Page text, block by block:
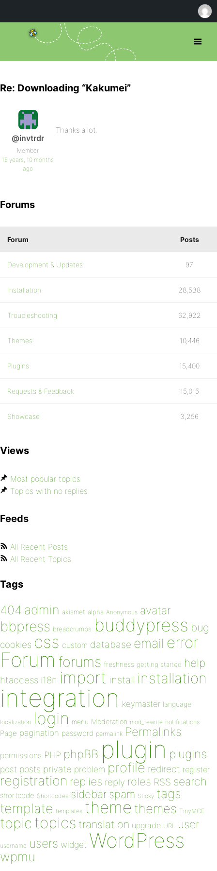
Re: Downloading “Kakumei”
@invtrdr
Member
16 years, 10 months
ago
Thanks a lot.
Forums
Forum Posts
Development & Updates 97
Installation 28,538
Troubleshooting 62,922
Themes 10,446
Plugins 15,400
Requests & Feedback 15,015
Showcase 3,256
Views
Most popular topics
Topics with no replies
Feeds
All Recent Posts
All Recent Topics
Tags
404 admin akismet alpha Anonymous avatar
bbpress breadcrumbs buddypress bug
cookies css custom database email error
Forum forums freshness getting started help
htaccess i18n import install installation
integration keymaster language
localization login menu Moderation mod_rewrite notifications
Page pagination password permalink Permalinks
permissions PHP phpBB plugin plugins
post posts private problem profile redirect register
registration replies reply roles RSS search
shortcode Shortcodes sidebar spam Sticky tags
template templates theme themes TinyMCE
topic topics translation upgrade URL user
username users widget WordPress
wpmu